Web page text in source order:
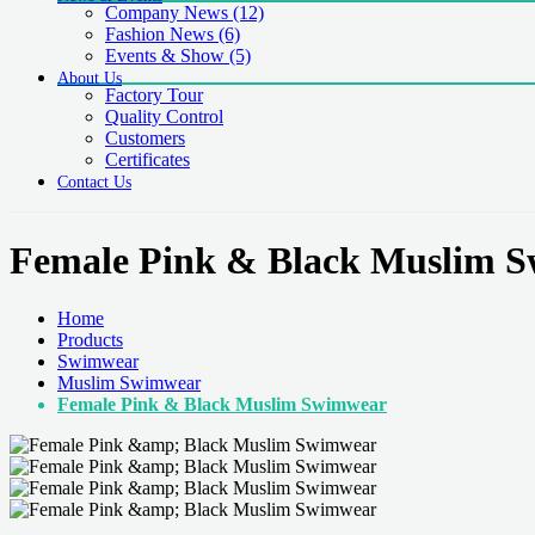
Company News (12)
Fashion News (6)
Events & Show (5)
About Us
Factory Tour
Quality Control
Customers
Certificates
Contact Us
Female Pink & Black Muslim
Home
Products
Swimwear
Muslim Swimwear
Female Pink & Black Muslim Swimwear